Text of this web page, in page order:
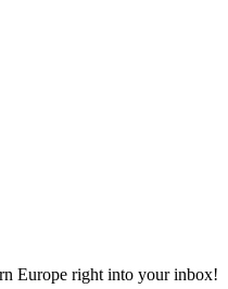
Europe right into your inbox!